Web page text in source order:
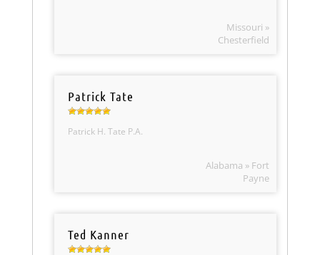
Missouri »
Chesterfield
Patrick Tate
Patrick H. Tate P.A.
Alabama » Fort
Payne
Ted Kanner